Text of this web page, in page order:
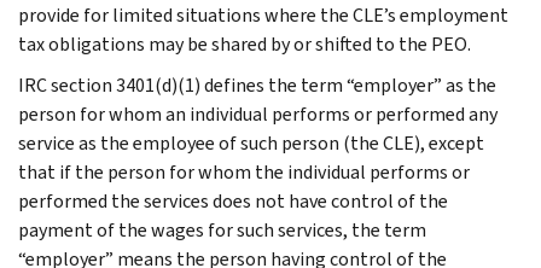
provide for limited situations where the CLE’s employment
tax obligations may be shared by or shifted to the PEO.
IRC section 3401(d)(1) defines the term “employer” as the
person for whom an individual performs or performed any
service as the employee of such person (the CLE), except
that if the person for whom the individual performs or
performed the services does not have control of the
payment of the wages for such services, the term
“employer” means the person having control of the